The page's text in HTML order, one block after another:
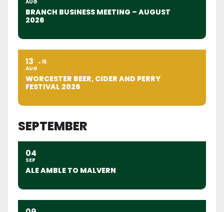
AUG
BRANCH BUSINESS MEETING – AUGUST
2026
13
AUG
15
WORCESTER BEER, CIDER AND PERRY
FESTIVAL 2026
SEPTEMBER
04
SEP
ALE AMBLE TO MALVERN